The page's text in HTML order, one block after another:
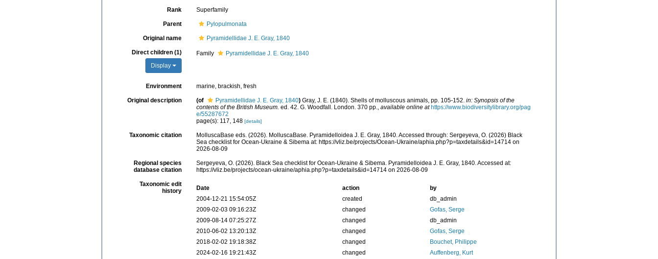
Rank Superfamily
Parent Pylopulmonata
Original name Pyramidellidae J. E. Gray, 1840
Direct children (1)
Display
Family Pyramidellidae J. E. Gray, 1840
Environment marine, brackish, fresh
Original description (of Pyramidellidae J. E. Gray, 1840) Gray, J. E. (1840). Shells of molluscous animals, pp. 105-152. in: Synopsis of the
contents of the British Museum. ed. 42. G. Woodfall. London. 370 pp. available online at https://www.biodiversitylibrary.org/pag
e/55287672
page(s): 117, 148 [details]
Taxonomic citation
MolluscaBase eds. (2026). MolluscaBase. Pyramidelloidea J. E. Gray, 1840. Accessed through: Sergeyeva, O. (2026) Black
Sea checklist for Ocean-Ukraine & Sibema at: https://vliz.be/projects/Ocean-Ukraine/aphia.php?p=taxdetails&id=14714 on
2026-08-09
Regional species
database citation
Sergeyeva, O. (2026). Black Sea checklist for Ocean-Ukraine & Sibema. Pyramidelloidea J. E. Gray, 1840. Accessed at:
https://vliz.be/projects/ocean-ukraine/aphia.php?p=taxdetails&id=14714 on 2026-08-09
Taxonomic edit
history
Date action
by
2004-12-21 15:54:05Z
created
db_admin
2009-02-03 09:16:23Z
changed
Gofas, Serge
2009-08-14 07:25:27Z
changed
db_admin
2010-06-02 13:20:13Z
changed
Gofas, Serge
2018-02-02 19:18:38Z
changed
Bouchet, Philippe
2024-02-16 19:21:43Z
changed
Auffenberg, Kurt